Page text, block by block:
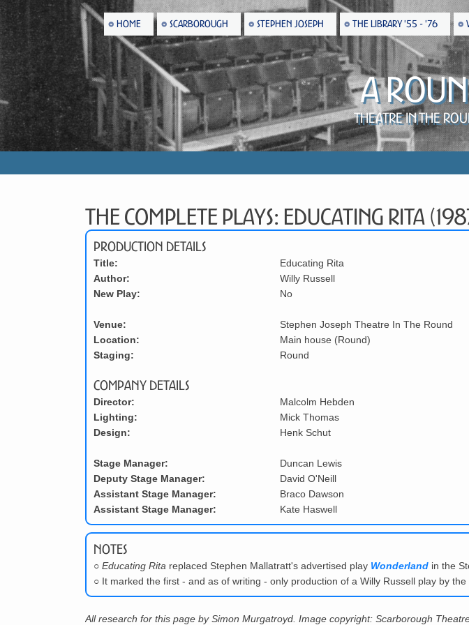
HOME SCARBOROUGH STEPHEN JOSEPH THE LIBRARY '55 - '76
A
Theatre in the
The Complete Plays: Educating Rita
Production Details
Title:
Author:
New Play:
Venue:
Location:
Staging:
Educating Rita
Willy Russell
No
Stephen Joseph Theatre In The Round
Main house (Round)
Round
Company Details
Director:
Lighting:
Design:
Stage Manager:
Deputy Stage Manager:
Assistant Stage Manager:
Assistant Stage Manager:
Malcolm Hebden
Mick Thomas
Henk Schut
Duncan Lewis
David O'Neill
Braco Dawson
Kate Haswell
Notes
○ Educating Rita replaced Stephen Mallatratt's advertised play Wonderland in the
○ It marked the first - and as of writing - only production of a Willy Russell play by the
All research for this page by Simon Murgatroyd. Image copyright: Scarborough